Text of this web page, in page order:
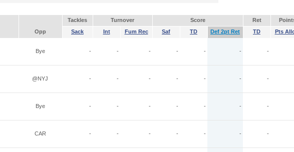
Tackles Turnover Score Ret
Opp Sack Int Fum Rec Saf TD Def 2pt Ret TD Pts
Bye - - - - - - -
@NYJ - - - - - - -
Bye - - - - - - -
CAR - - - - - - -